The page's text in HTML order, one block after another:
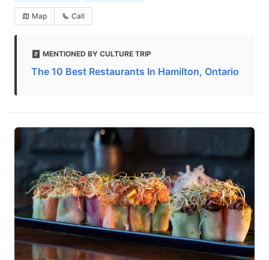
Map Call
MENTIONED BY CULTURE TRIP
The 10 Best Restaurants In Hamilton, Ontario